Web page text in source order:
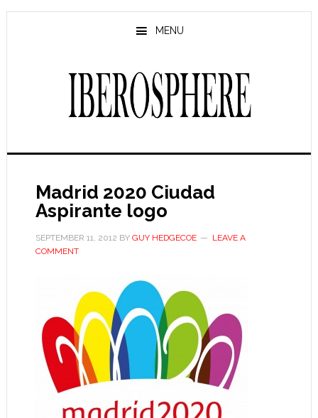
Skip
Skip
MENU
Madrid 2020 Ciudad
Aspirante logo
SEPTEMBER 11, 2012 BY GUY HEDGECOE
LEAVE A
COMMENT